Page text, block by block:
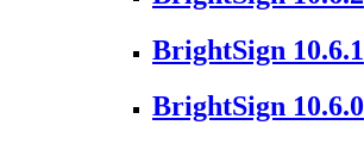
BrightSign 10.6.1
BrightSign 10.6.0